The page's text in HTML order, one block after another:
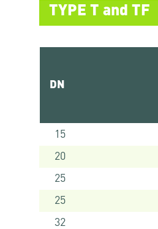
TYPE T and TF
DN
15
20
25
25
32